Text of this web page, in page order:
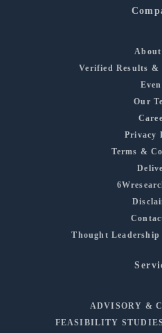
Verified Results &
Our
Privacy
Terms &
Thought
ADVISORY &
FEASIBILITY